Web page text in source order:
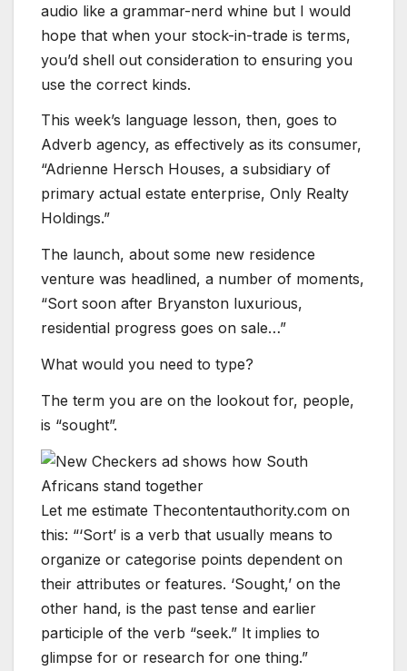
audio like a grammar-nerd whine but I would
hope that when your stock-in-trade is terms,
you’d shell out consideration to ensuring you
use the correct kinds.
This week’s language lesson, then, goes to
Adverb agency, as effectively as its consumer,
“Adrienne Hersch Houses, a subsidiary of
primary actual estate enterprise, Only Realty
Holdings.”
The launch, about some new residence
venture was headlined, a number of moments,
“Sort soon after Bryanston luxurious,
residential progress goes on sale…”
What would you need to type?
The term you are on the lookout for, people,
is “sought”.
Let me estimate Thecontentauthority.com on
this: “‘Sort’ is a verb that usually means to
organize or categorise points dependent on
their attributes or features. ‘Sought,’ on the
other hand, is the past tense and earlier
participle of the verb “seek.” It implies to
glimpse for or research for one thing.”